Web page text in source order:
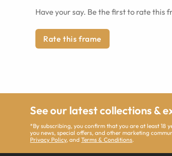
Have your say. Be the first to rate this
Rate this frame
See our latest collections &
*By subscribing, you confirm that you are at least 18
you news, special offers, and other marketing
Privacy Policy, andTerms & Conditions.